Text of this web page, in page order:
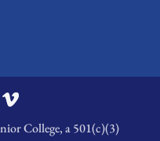
College, a 501(c)(3)